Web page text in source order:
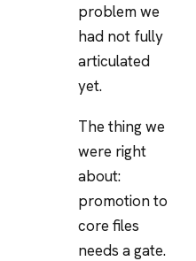
problem we
had not fully
articulated
yet.
The thing we
were right
about:
promotion to
core files
needs a gate.